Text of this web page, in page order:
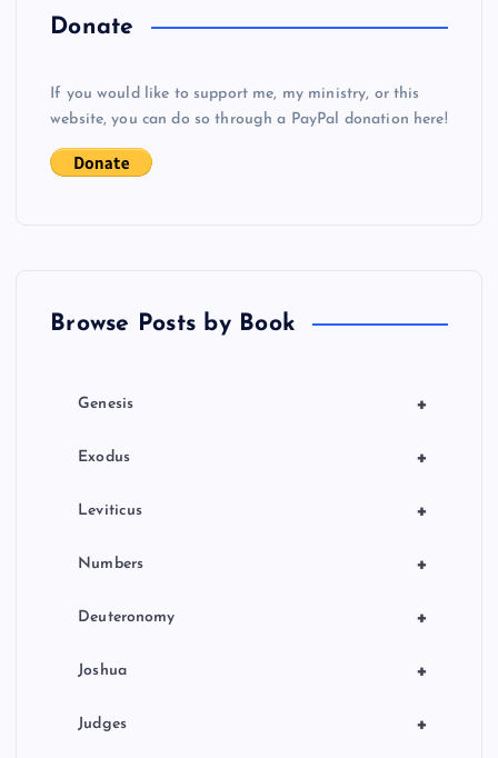
Donate
If you would like to support me, my ministry, or this
website, you can do so through a PayPal donation here!
Browse Posts by Book
+
Genesis
+
Exodus
+
Leviticus
+
Numbers
+
Deuteronomy
+
Joshua
+
Judges